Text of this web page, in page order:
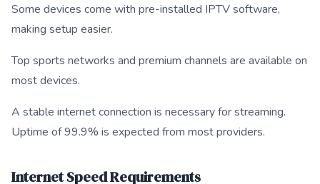
Some devices come with pre-installed IPTV software,
making setup easier.
Top sports networks and premium channels are available on
most devices.
A stable internet connection is necessary for streaming.
Uptime of 99.9% is expected from most providers.
Internet Speed Requirements